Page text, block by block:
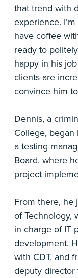
that trend with
experience.
have coffee
ready to
happy in his
clients are
convince him
Dennis, a
College,
a testing
Board, where
project
From there, he
of Technology,
in charge of IT
development.
with CDT, and
deputy director